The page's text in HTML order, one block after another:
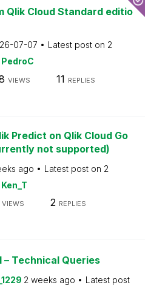
Qlik Cloud Standard editio
07-07 Latest post on 2
PedroC
VIEWS 11 REPLIES
Predict on Qlik Cloud Go
not supported)
ago Latest post on 2
Ken_T
VIEWS 2 REPLIES
– Technical Queries
2 weeks ago
Latest post